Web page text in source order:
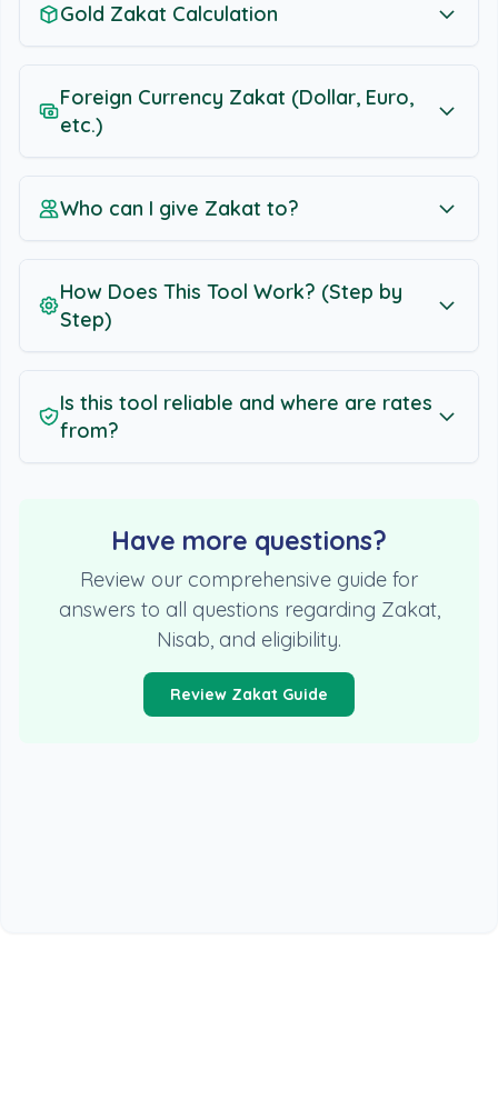
Gold Zakat Calculation
Foreign Currency Zakat (Dollar, Euro,
etc.)
Who can I give Zakat to?
How Does This Tool Work? (Step by
Step)
Is this tool reliable and where are rates
from?
Have more questions?
Review our comprehensive guide for
answers to all questions regarding Zakat,
Nisab, and eligibility.
Review Zakat Guide